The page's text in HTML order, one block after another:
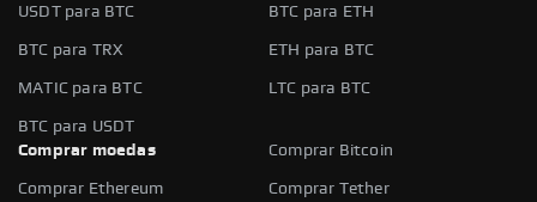
USDT para BTC BTC para ETH
BTC para TRX ETH para BTC
MATIC para BTC LTC para BTC
BTC para USDT
Comprar moedas
Comprar Bitcoin
Comprar Ethereum Comprar Tether